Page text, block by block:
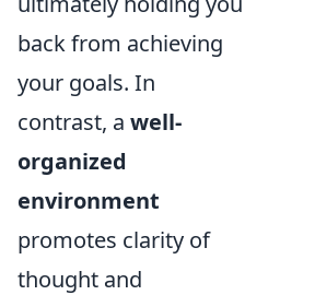
back from achieving
your goals. In
contrast, a well-
organized
environment
promotes clarity of
thought and